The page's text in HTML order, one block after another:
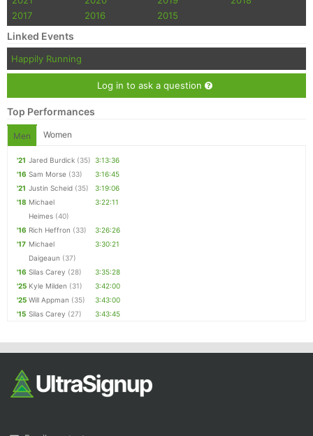
2017
2016 2015
Linked Events
Happily Running
Log in to ask a question
Top Performances
Men Women
'21 Jared Burdick (35) 3:13:36
'16 Sam Morse (33)
3:16:45
'21 Justin Scheid (35)
3:19:06
'18 Michael
Heimes (40)
3:22:11
'16 Rich Heffron (33)
3:26:26
'17 Michael
Daigeaun (37)
3:30:21
'16 Silas Carey (28)
3:35:28
'25 Kyle Milden (31)
3:42:00
'25 Will Appman (35)
3:43:00
'15 Silas Carey (27) 3:43:45